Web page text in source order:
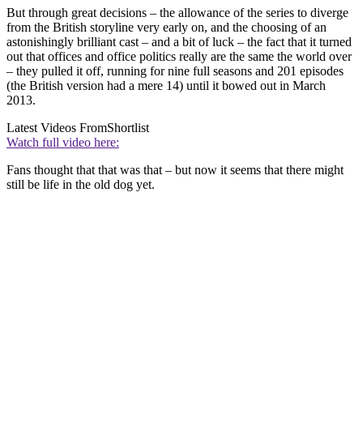
But through great decisions – the allowance of the series to diverge
from the British storyline very early on, and the choosing of an
astonishingly brilliant cast – and a bit of luck – the fact that it turned
out that offices and office politics really are the same the world over
– they pulled it off, running for nine full seasons and 201 episodes
(the British version had a mere 14) until it bowed out in March
2013.
Latest Videos FromShortlist
Watch full video here:
Fans thought that that was that – but now it seems that there might
still be life in the old dog yet.